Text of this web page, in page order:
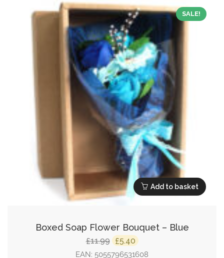
SALE!
Add to basket
Boxed Soap Flower Bouquet – Blue
£11.99 Original
price
£5.40 Current
price
EAN: 5055796531608